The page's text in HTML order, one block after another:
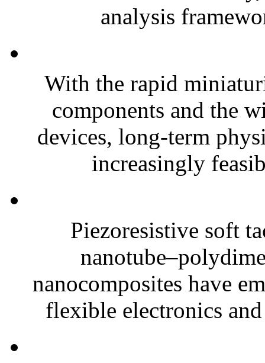
analysis
With the rapid
components and the
devices, long-term
increasingly
Piezoresistive soft
nanocomposites have
flexible electronics